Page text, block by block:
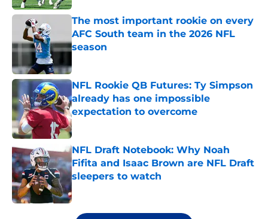
The most important rookie on every
AFC South team in the 2026 NFL
season
NFL Rookie QB Futures: Ty Simpson
already has one impossible
expectation to overcome
Published by on Invalid Date
NFL Draft Notebook: Why Noah
Fifita and Isaac Brown are NFL Draft
sleepers to watch
Published by on Invalid Date
5 related articles loaded